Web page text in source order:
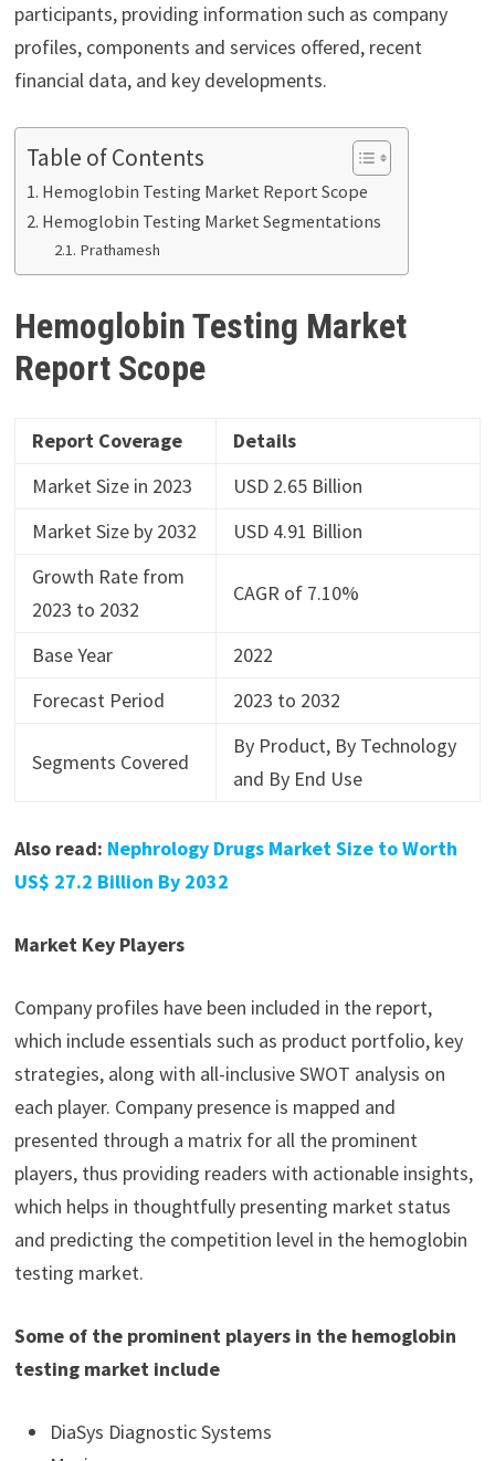
participants, providing information such as company
profiles, components and services offered, recent
financial data, and key developments.
Table of Contents
Hemoglobin Testing Market Report Scope
Hemoglobin Testing Market Segmentations
Prathamesh
Hemoglobin Testing Market
Report Scope
Report Coverage
Details
Market Size in 2023
USD 2.65 Billion
Market Size by 2032
USD 4.91 Billion
Growth Rate from
2023 to 2032
CAGR of 7.10%
Base Year
2022
Forecast Period
2023 to 2032
Segments Covered
By Product, By Technology
and By End Use
Also read: Nephrology Drugs Market Size to Worth
US$ 27.2 Billion By 2032
Market Key Players
Company profiles have been included in the report,
which include essentials such as product portfolio, key
strategies, along with all-inclusive SWOT analysis on
each player. Company presence is mapped and
presented through a matrix for all the prominent
players, thus providing readers with actionable insights,
which helps in thoughtfully presenting market status
and predicting the competition level in the hemoglobin
testing market.
Some of the prominent players in the hemoglobin
testing market include
DiaSys Diagnostic Systems